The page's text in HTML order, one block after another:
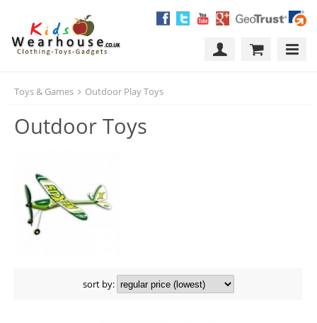
Toys & Games Outdoor Play Toys
Outdoor Toys
sort by: